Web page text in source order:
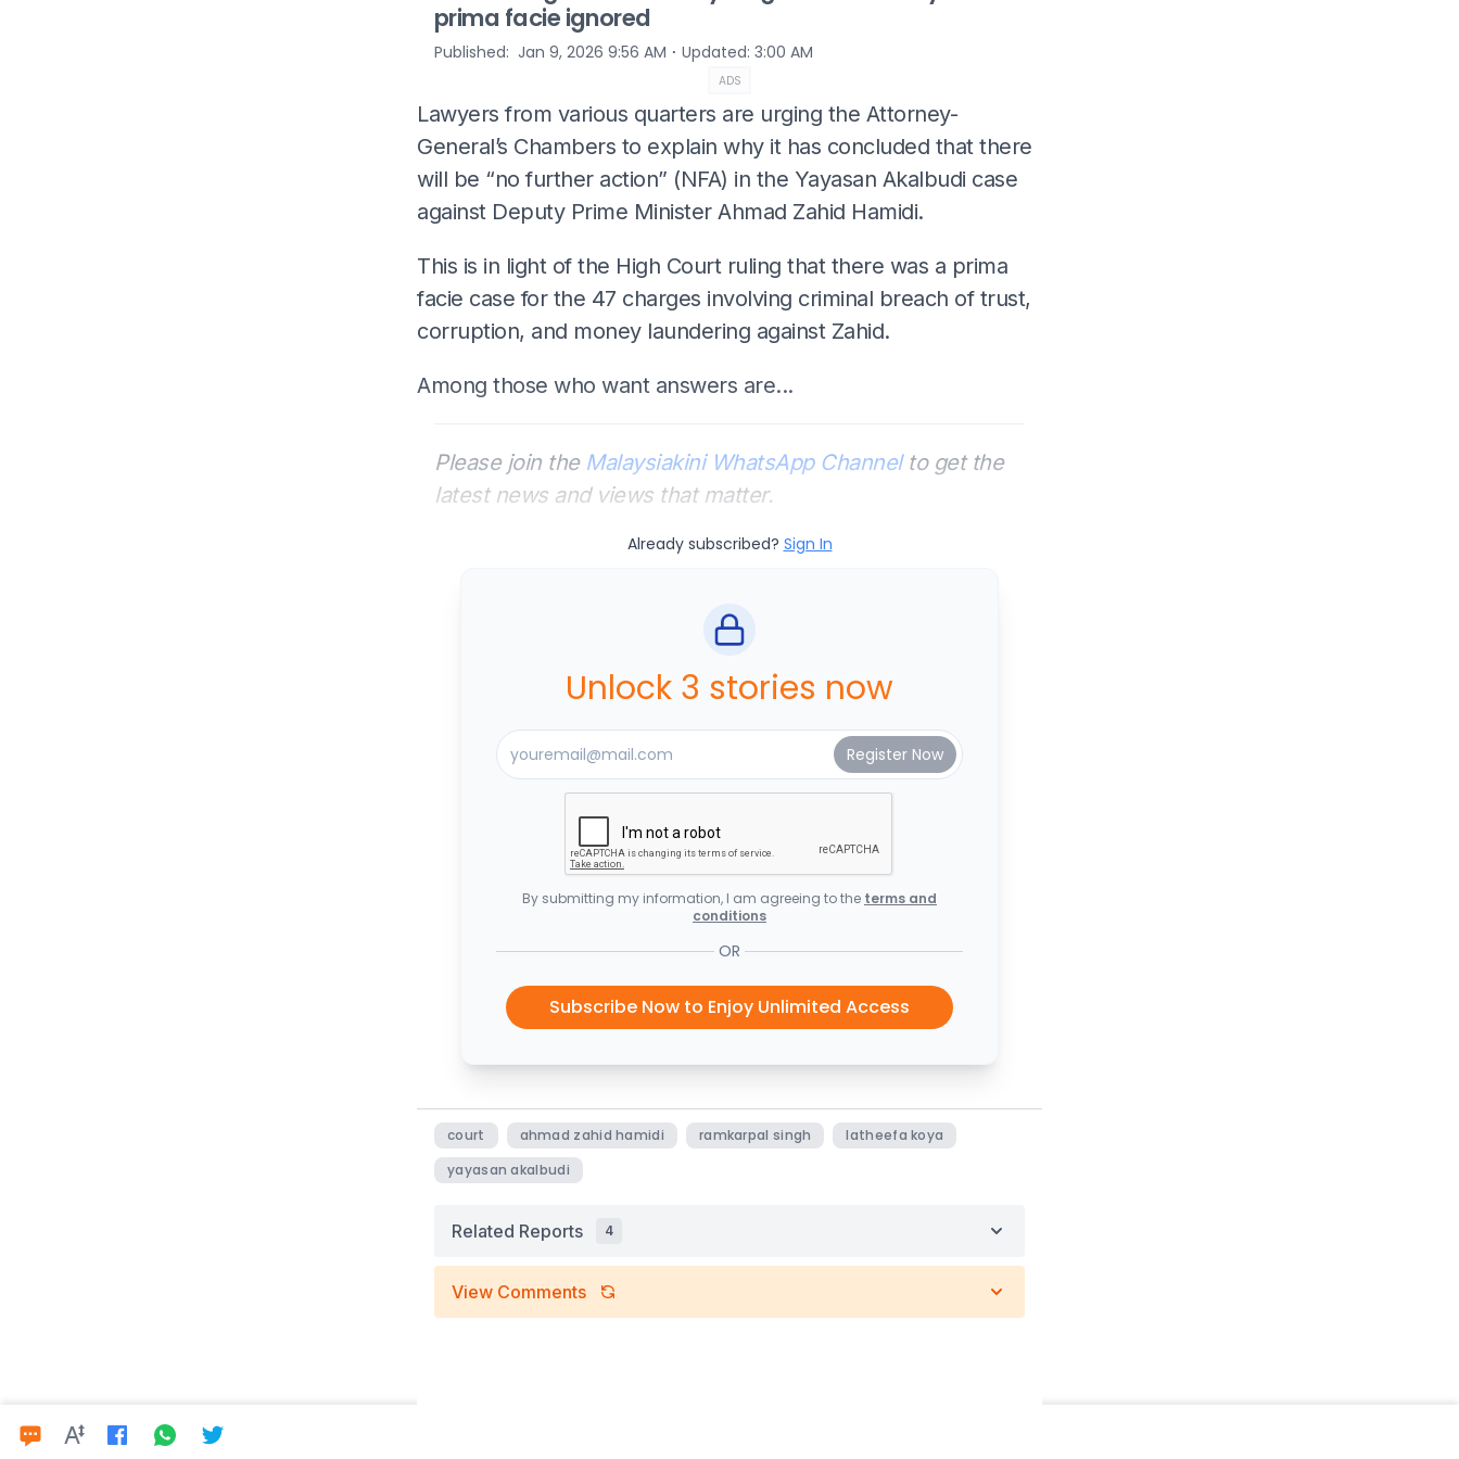
prima facie ignored
Published: Jan 9, 2026 9:56 AM ⋅ Updated: 3:00 AM
ADS
Lawyers from various quarters are urging the Attorney-
General’s Chambers to explain why it has concluded that there
will be “no further action” (NFA) in the Yayasan Akalbudi case
against Deputy Prime Minister Ahmad Zahid Hamidi.
This is in light of the High Court ruling that there was a prima
facie case for the 47 charges involving criminal breach of trust,
corruption, and money laundering against Zahid.
Among those who want answers are...
Please join the Malaysiakini WhatsApp Channelto get the
latest news and views that matter.
Already subscribed? Sign In
Unlock 3 stories now
By submitting my information, I am agreeing to the terms and
conditions
OR
Subscribe Now to Enjoy Unlimited Access
court ahmad zahid hamidi ramkarpal singh
latheefa koya
yayasan akalbudi
Related Reports 4
View Comments